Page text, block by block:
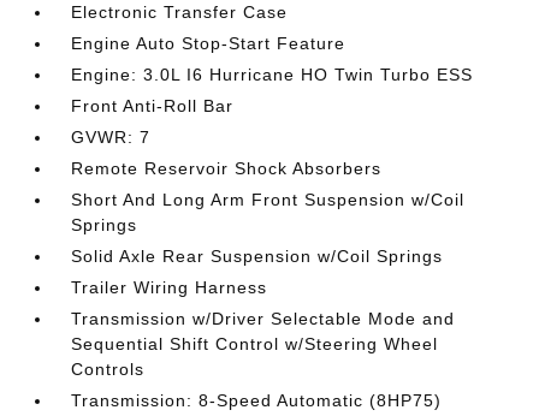
Electronic Transfer Case
Engine Auto Stop-Start Feature
Engine: 3.0L I6 Hurricane HO Twin Turbo ESS
Front Anti-Roll Bar
GVWR: 7
Remote Reservoir Shock Absorbers
Short And Long Arm Front Suspension w/Coil
Springs
Solid Axle Rear Suspension w/Coil Springs
Trailer Wiring Harness
Transmission w/Driver Selectable Mode and
Sequential Shift Control w/Steering Wheel
Controls
Transmission: 8-Speed Automatic (8HP75)